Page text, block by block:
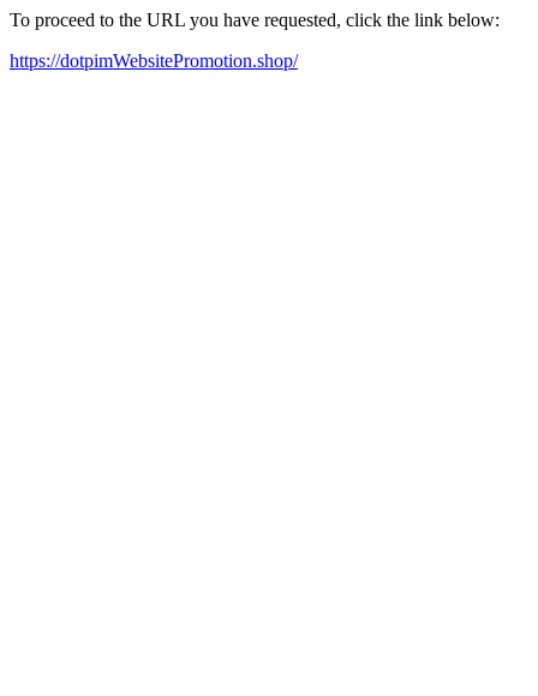
To proceed to the URL you have requested, click the link below:
https://dotpimWebsitePromotion.shop/